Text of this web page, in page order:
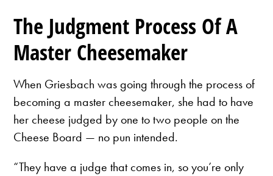
The Judgment Process Of A
Master Cheesemaker
When Griesbach was going through the process of
becoming a master cheesemaker, she had to have
her cheese judged by one to two people on the
Cheese Board — no pun intended.
“They have a judge that comes in, so you’re only